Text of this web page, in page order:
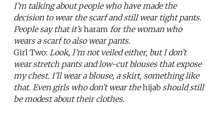
I’m talking about people who have made the
decision to wear the scarf and still wear tight pants.
People say that it’sharam for the woman who
wears a scarf to also wear pants.
Girl Two: Look, I’m not veiled either, but I don’t
wear stretch pants and low-cut blouses that expose
my chest. I’ll wear a blouse, a skirt, something like
that. Even girls who don’t wear thehijab should still
be modest about their clothes.